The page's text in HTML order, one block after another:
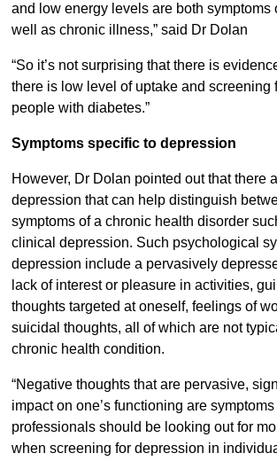
and low energy levels are both symptoms
well as chronic illness,” said Dr Dolan
“So it’s not surprising that there is
there is low level of uptake and screening
people with diabetes.”
Symptoms specific to depression
However, Dr Dolan pointed out that there
depression that can help distinguish
symptoms of a chronic health disorder
clinical depression. Such psychological
depression include a pervasively
lack of interest or pleasure in activities,
thoughts targeted at oneself, feelings of
suicidal thoughts, all of which are not
chronic health condition.
“Negative thoughts that are pervasive,
impact on one’s functioning are
professionals should be looking out for
when screening for depression in